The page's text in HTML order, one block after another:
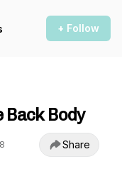
+ Follow
Back Body
Share